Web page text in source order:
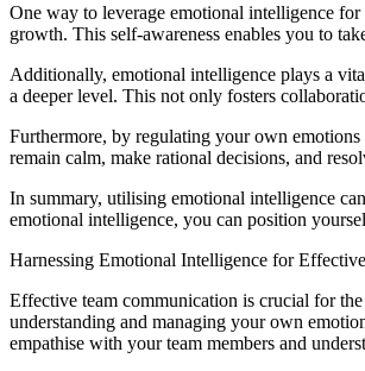
One way to leverage emotional intelligence
growth. This self-awareness enables you to
Additionally, emotional intelligence plays a
a deeper level. This not only fosters
Furthermore, by regulating your own
remain calm, make rational decisions, and
In summary, utilising emotional intelligence
emotional intelligence, you can position
Harnessing Emotional Intelligence for
Effective team communication is crucial for
understanding and managing your own
empathise with your team members and